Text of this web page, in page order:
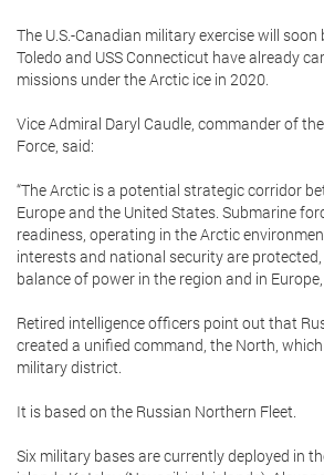
The U.S.-Canadian military exercise will soon
Toledo and USS Connecticut have already
missions under the Arctic ice in 2020.
Vice Admiral Daryl Caudle, commander of
Force, said:
“The Arctic is a potential strategic corridor
Europe and the United States. Submarine
readiness, operating in the Arctic
interests and national security are
balance of power in the region and in Europe,
Retired intelligence officers point out that
created a unified command, the North,
military district.
It is based on the Russian Northern Fleet.
Six military bases are currently deployed in